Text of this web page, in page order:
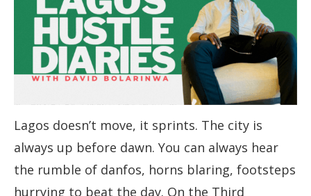
Lagos doesn’t move, it sprints. The city is
always up before dawn. You can always hear
the rumble of danfos, horns blaring, footsteps
hurrying to beat the day. On the Third